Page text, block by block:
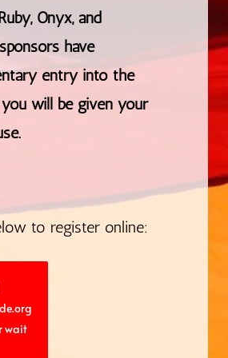
Onyx, and
have
entry into the
will be given your
to register online:
wait